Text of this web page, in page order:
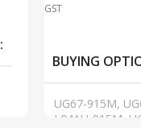
GST
BUYING
UG67-915M,
L04AU-915M,